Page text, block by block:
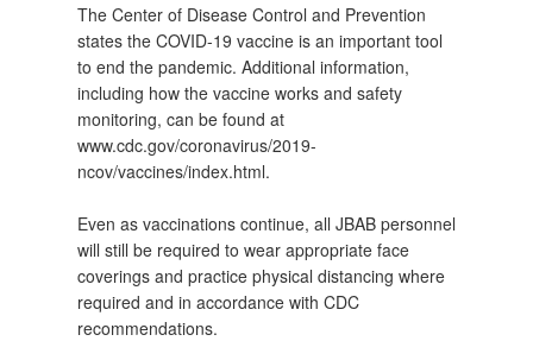
The Center of Disease Control and Prevention
states the COVID-19 vaccine is an important tool
to end the pandemic. Additional information,
including how the vaccine works and safety
monitoring, can be found at
www.cdc.gov/coronavirus/2019-
ncov/vaccines/index.html.
Even as vaccinations continue, all JBAB personnel
will still be required to wear appropriate face
coverings and practice physical distancing where
required and in accordance with CDC
recommendations.